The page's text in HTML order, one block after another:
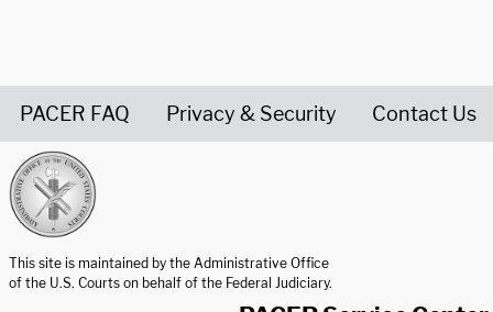
PACER FAQ Privacy & Security Contact Us
This site is maintained by the Administrative Office
of the U.S. Courts on behalf of the Federal Judiciary.